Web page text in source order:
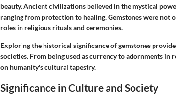
beauty. Ancient civilizations believed in the mystical
ranging from protection to healing. Gemstones were not
roles in religious rituals and ceremonies.
Exploring the historical significance of gemstones
societies. From being used as currency to adornments in
on humanity's cultural tapestry.
Significance in Culture and Society